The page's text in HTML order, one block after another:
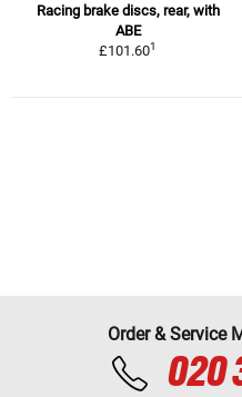
Racing brake discs, rear, with
ABE
£101.601
Order & Service
020